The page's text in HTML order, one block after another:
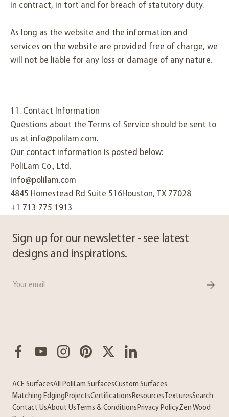
in contract, in tort and for breach of statutory duty.
As long as the website and the information and
services on the website are provided free of charge, we
will not be liable for any loss or damage of any nature.
11. Contact Information
Questions about the Terms of Service should be sent to
us at info@polilam.com.
Our contact information is posted below:
PoliLam Co., Ltd.
info@polilam.com
4845 Homestead Rd Suite 516Houston, TX 77028
+1 713 775 1913
Sign up for our newsletter - see latest
designs and inspirations.
Email
FacebookYouTubeInstagramPinterestTwitterLinkedIn
ACE SurfacesAll PoliLam SurfacesCustom Surfaces
Matching EdgingProjectsCertificationsResources TexturesSearch
Contact UsAbout Us Terms & ConditionsPrivacy PolicyZen Wood